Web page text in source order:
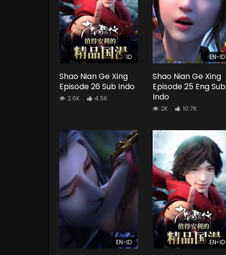
ID
Shao Nian Ge Xing
Episode 26 Sub Indo
2.6K 4.5K
EN-ID
Shao Nian Ge Xing
Episode 25 Eng Sub
Indo
2K 10.7K
EN-ID EN-ID